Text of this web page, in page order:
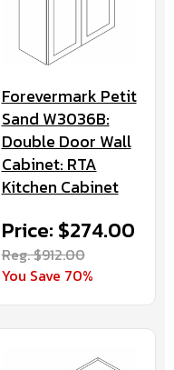
Forevermark Petit
Sand W3036B:
Double Door Wall
Cabinet: RTA
Kitchen Cabinet
Price: $274.00
Reg. $912.00
You Save 70%